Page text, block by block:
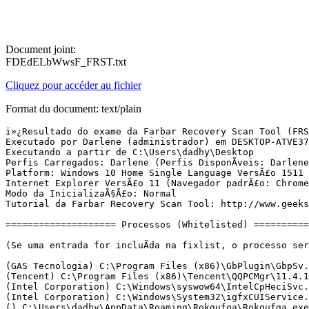
Document joint:
FDEdELbWwsF_FRST.txt
Cliquez pour accéder au fichier
Format du document: text/plain
ï»¿Resultado do exame da Farbar Recovery Scan Tool (FRST) (x64) VersÃ£o:27-04-2016
Executado por Darlene (administrador) em DESKTOP-ATVE37D (30-04-2016 00:19:18)
Executando a partir de C:\Users\dadhy\Desktop
Perfis Carregados: Darlene (Perfis DisponÃ­veis: Darlene)
Platform: Windows 10 Home Single Language VersÃ£o 1511 (X64) Idioma: PortuguÃªs (Brasil)
Internet Explorer VersÃ£o 11 (Navegador padrÃ£o: Chrome)
Modo da InicializaÃ§Ã£o: Normal
Tutorial da Farbar Recovery Scan Tool: http://www.geekstogo.com/forum/topic/335081-frst-tutorial-how-to-use-farbar-recovery-scan-tool/

==================== Processos (Whitelisted) =================

(Se uma entrada for incluÃ­da na fixlist, o processo serÃ¡ fechado. O arquivo nÃ£o serÃ¡ movido.)

(GAS Tecnologia) C:\Program Files (x86)\GbPlugin\GbpSv.exe
(Tencent) C:\Program Files (x86)\Tencent\QQPCMgr\11.4.17339.217\QQPCRTP.exe
(Intel Corporation) C:\Windows\syswow64\IntelCpHeciSvc.exe
(Intel Corporation) C:\Windows\System32\igfxCUIService.exe
() C:\Users\dadhy\AppData\Roaming\Rokgufga\Rokgufga.exe
(DotC United Inc) C:\Program Files (x86)\MPC Cleaner\MPCProtectService.exe
() C:\Program Files\Uweergigamed\Nokwujf.exe
() C:\Program Files\Uweergigamed\EcynCufemh.exe
(GAS Tecnologia LTDA) C:\Program Files\Diebold\Warsaw\core.exe
() C:\Program Files (x86)\CalendarTool\2.0.0.11189\CalendarServ.exe
() C:\Users\dadhy\AppData\Roaming\Rokgufga\Raslunge.exe
() C:\Program Files\Uweergigamed\Uciev.exe
() C:\Program Files\Uweergigamed\Uciev64.exe
(Tencent) C:\Program Files (x86)\Tencent\QQPCMgr\11.4.17339.217\QQPCTray.exe
() C:\Program Files (x86)\CalendarTool\2.0.0.11189\calendar.exe
(Microsoft Corporation) C:\Windows\Microsoft.NET\Framework64\v3.0\WPF\PresentationFontCache.exe
(DotC United Inc) C:\Program Files (x86)\MPC Cleaner\MPCTray.exe
(Intel Corporation) C:\Windows\System32\igfxEM.exe
(Intel Corporation) C:\Windows\System32\igfxHK.exe
(Intel Corporation) C:\Windows\System32\igfxTray.exe
(Microsoft Corporation) C:\Windows\System32\dllhost.exe
(Microsoft Corporation) C:\Windows\System32\SettingSyncHost.exe
() C:\Program Files\WindowsApps\Microsoft.Messaging_2.15.20002.0_x86__8wekyb3d8bbwe\SkypeHost.exe
(Realtek Semiconductor) C:\Program Files\Realtek\Audio\HDA\RAVCpl64.exe
(GAS Tecnologia LTDA) C:\Program Files\Diebold\Warsaw\core.exe
() C:\Users\dadhy\AppData\Roaming\cpuminer\cpm.exe
(Microsoft Corporation) C:\Windows\System32\rundll32.exe
(GAS Tecnologia) C:\Program Files (x86)\GbPlugin\GbpSv.exe
(Microsoft Corporation) C:\Windows\syswow64\rundll32.exe
(Tencent) C:\Program Files (x86)\Common Files\Tencent\QQDownload\130\Tencentdl.exe
(Microsoft Corporation) C:\Windows\syswow64\dllhost.exe
(Microsoft Corporation) C:\Program Files\Windows Defender\MpUXSrv.exe
(Tencent) C:\Program Files (x86)\Tencent\QQPCMgr\11.4.17339.217\QQPCTray.exe
(Google Inc.) C:\Program Files (x86)\Google\Chrome\Application\chrome.exe
(Google Inc.) C:\Program Files (x86)\Google\Chrome\Application\chrome.exe
(Google Inc.) C:\Program Files (x86)\Google\Chrome\Application\chrome.exe
(Tencent) C:\Program Files (x86)\Tencent\QQPCMgr\11.4.17339.217\QMDL.exe
(Google Inc.) C:\Program Files (x86)\Google\Chrome\Application\chrome.exe
(Google Inc.) C:\Program Files (x86)\Google\Chrome\Application\chrome.exe
(Google Inc.) C:\Program Files (x86)\Google\Chrome\Application\chrome.exe


==================== Registro (Whitelisted) ===========================

(Se uma entrada for incluÃ­da na fixlist, o Ã­tem no Registro serÃ¡ restaurado para o padrÃ£o ou removido. O arquivo nÃ£o serÃ¡ movido.)

HKLM\...\Run: [RTHDVCPL] => C:\Program Files\Realtek\Audio\HDA\RAVCpl64.exe [13672664 2014-06-30] (Realtek Semiconductor)
HKLM\...\Run: [Diebold - Warsaw] => C:\Program Files\Diebold\Warsaw\core.exe [904928 2015-11-04] (GAS Tecnologia LTDA)
HKLM\...\Run: [cpuminer] => C:\Users\dadhy\AppData\Roaming\cpuminer\cpm.exe [1417216 2016-03-31] ()
HKLM-x32\...\Run: [GrooveMonitor] => C:\Program Files (x86)\Microsoft Office\Office12\GrooveMonitor.exe [30040 2009-02-26] (Microsoft Corporation)
HKLM-x32\...\Run: [aim] => C:\Users\dadhy\AppData\Local\Temp\16497\aim <===== ATENÃÃO
HKLM-x32\...\Run: [ QQPCTray] => C:\Program Files (x86)\Tencent\QQPCMgr\11.4.17339.217\QQPCTray.exe [356464 2016-04-29] (Tencent)
HKLM\...\RunOnce: [OTUTPRODUCT_E3JVS] => C:\Program Files (x86)\mobilepcstarterkit\otutnetwork.exe [611328 2016-04-28] (iKOLD)
HKLM\...\RunOnce: [OTUTPRODUCT_V9TEO] => C:\Program Files (x86)\mybestofferstoday\otutnetwork.exe [611328 2016-04-28] (iKOLD)
Winlogon\Notify\ GbPluginCef: C:\Program Files (x86)\GbPlugin\gbiehCef.dll [2015-09-22] (Caixa Economica Federal)
HKU\S-1-5-21-650882461-1424332723-2798721165-1001\...\Run: [WindApp] => "C:\Users\dadhy\AppData\Roaming\Store\WindApp\WindApp.exe" /winstartup
HKU\S-1-5-21-650882461-1424332723-2798721165-1001\...\Run: [Selection Tools] => "C:\Users\dadhy\AppData\Roaming\WTools\Selection Tools\Selection Tools.exe" /winstartup
HKU\S-1-5-21-650882461-1424332723-2798721165-1001\...\Run: [Installer] => C:\Users\dadhy\AppData\Local\Temp\CJNVNJ6YK\CJNVNJ6YK.exe [1965568 2016-04-29] (TZ) <===== ATENÃÃO
HKU\S-1-5-21-650882461-1424332723-2798721165-1001\...\Run: [msiql] => C:\ProgramData\msiql.exe [1916928 2016-04-26] ()
HKU\S-1-5-21-650882461-1424332723-2798721165-1001\...\Run: [taskhost] => rundll32.exe C:\ProgramData\WindowsMsg\675D131108D4FD145B0BFBC68A3E018A.dll Start /AUTORUN
ShellExecuteHooks-x32: GbPluginObj Class - {E37CB5F0-51F5-4395-A808-5FA49E399003} - C:\Program Files (x86)\GbPlugin\gbiehcef.dll [1888480 2015-09-22] (Caixa Economica Federal)
ShellIconOverlayIdentifiers: [.QMDeskTopGCIcon] -> {B7667919-3765-4815-A66D-98A09BE662D6} => C:\Program Files (x86)\Tencent\QQPCMgr\11.4.17339.217\QMGCShellExt64.dll [2016-04-29] (Tencent)

==================== Internet (Whitelisted) ====================

(Se um Ã­tem for incluÃ­do na fixlist, sendo um Ã­tem do Registro, serÃ¡ removido ou restaurado para o padrÃ£o.)

Hosts: HÃ¡ mais de uma entrada no Hosts. Veja a seÃ§Ã£o Hosts do Addition.txt
Tcpip\Parameters: [DhcpNameServer] 201.21.192.111 201.21.192.116
Tcpip\..\Interfaces\{0caf1adb-9207-4e02-b090-f440699bed00}: [NameServer] 104.197.191.4
Tcpip\..\Interfaces\{2fb89910-fd44-11e5-9810-806e6f6e6963}: [NameServer] 104.197.191.4
Tcpip\..\Interfaces\{629d31db-aa96-42ff-881d-593037683cea}: [NameServer] 104.197.191.4
Tcpip\..\Interfaces\{68ca0148-0ac7-45a1-a014-f6877da43699}: [NameServer] 104.197.191.4
Tcpip\..\Interfaces\{8ecd5b73-cbef-42e4-b789-b7f788907406}: [NameServer] 104.197.191.4
Tcpip\..\Interfaces\{aa74706d-d195-4182-a818-301d552d956b}: